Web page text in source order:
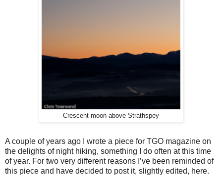
Crescent moon above Strathspey
A couple of years ago I wrote a piece for TGO magazine on
the delights of night hiking, something I do often at this time
of year. For two very different reasons I’ve been reminded of
this piece and have decided to post it, slightly edited, here.